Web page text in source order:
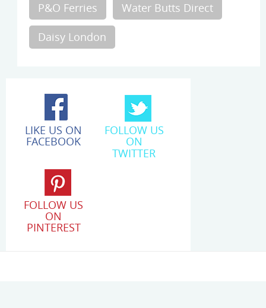
P&O Ferries Water Butts Direct
Daisy London
LIKE US ON
FACEBOOK
FOLLOW US
ON
TWITTER
FOLLOW US
ON
PINTEREST